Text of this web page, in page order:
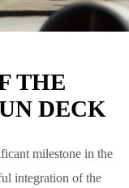
THE
DECK
milestone in the
integration of the